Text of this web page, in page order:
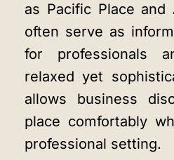
as Pacific Place and
often serve as
for professionals
relaxed yet
allows business
place comfortably
professional setting.